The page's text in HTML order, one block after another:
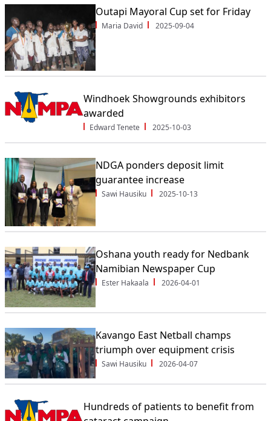
Outapi Mayoral Cup set for Friday
Maria David 2025-09-04
Windhoek Showgrounds exhibitors
awarded
Edward Tenete 2025-10-03
NDGA ponders deposit limit
guarantee increase
Sawi Hausiku 2025-10-13
Oshana youth ready for Nedbank
Namibian Newspaper Cup
Ester Hakaala 2026-04-01
Kavango East Netball champs
triumph over equipment crisis
Sawi Hausiku 2026-04-07
Hundreds of patients to benefit from